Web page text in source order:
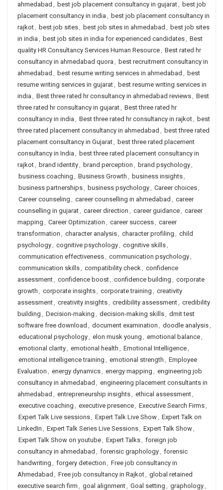
ahmedabad , best job placement consultancy in gujarat, best job
placement consultancy in india , best job placement consultancy in
rajkot, best job sites, best job sites in ahmedabad , best job sites
in india , best job sites in india for experienced candidates, Best
quality HR Consultancy Services Human Resource, Best rated hr
consultancy in ahmedabad quora , best recruitment consultancy in
ahmedabad , best resume writing services in ahmedabad , best
resume writing services in gujarat, best resume writing services in
india , Best three rated hr consultancy in ahmedabad reviews, Best
three rated hr consultancy in gujarat, Best three rated hr
consultancy in india , Best three rated hr consultancy in rajkot, best
three rated placement consultancy in ahmedabad , best three rated
placement consultancy in Gujarat, best three rated placement
consultancy in India , best three rated placement consultancy in
rajkot, brand identity, brand perception , brand psychology,
business coaching , Business Growth , business insights,
business partnerships, business psychology, Career choices,
Career counseling , career counselling in ahmedabad , career
counselling in gujarat, career direction , career guidance, career
mapping , Career Optimization , career success, career
transformation , character analysis, character profiling , child
psychology, cognitive psychology, cognitive skills,
communication effectiveness, communication psychology,
communication skills, compatibility check, confidence
assessment, confidence boost, confidence building , corporate
growth , corporate insights, corporate training , creativity
assessment, creativity insights, credibility assessment, credibility
building , Decision-making , decision-making skills, dmit test
software free download , document examination , doodle analysis,
educational psychology, elon musk young , emotional balance,
emotional clarity, emotional health , Emotional Intelligence,
emotional intelligence training , emotional strength , Employee
Evaluation , energy dynamics, energy mapping , engineering job
consultancy in ahmedabad , engineering placement consultants in
ahmedabad , entrepreneurship insights, ethical assessment,
executive coaching , executive presence, Executive Search Firms,
Expert Talk Live sessions, Expert Talk Live Show, Expert Talk on
LinkedIn , Expert Talk Series Live Sessions, Expert Talk Show,
Expert Talk Show on youtube, Expert Talks, foreign job
consultancy in ahmedabad , forensic graphology, forensic
handwriting , forgery detection , Free job consultancy in
Ahmedabad , Free job consultancy in Rajkot, global retained
executive search firm , goal alignment, Goal setting , graphology,